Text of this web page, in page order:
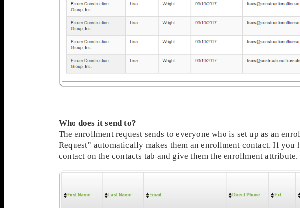
Who does it send to?
The enrollment request sends to everyone who is set up as an
Request” automatically makes them an enrollment contact. If you
contact on the contacts tab and give them the enrollment attribute.